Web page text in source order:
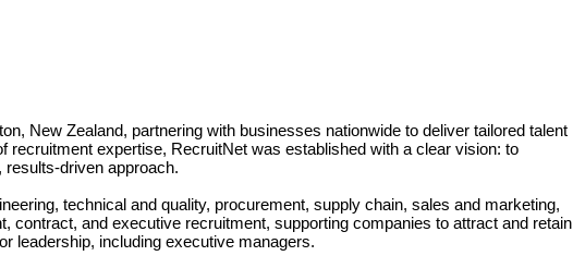
New Zealand, partnering with businesses nationwide to deliver tailored talent
expertise, RecruitNet was established with a clear vision: to
driven approach.
technical and quality, procurement, supply chain, sales and marketing,
contract, and executive recruitment, supporting companies to attract and retain
leadership, including executive managers.